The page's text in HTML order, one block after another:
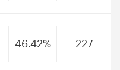
46.42% 227